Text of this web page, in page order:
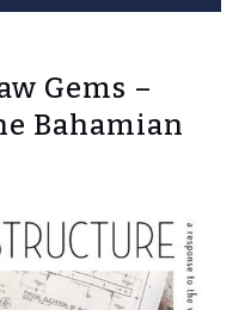
Gems –
Bahamian